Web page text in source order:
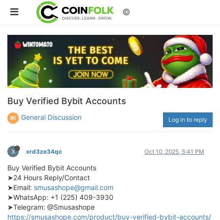
©
Buy Verified Bybit Accounts
General Discussion Log in to reply
X xrd3ze34qc Oct 10, 2025, 5:41 PM
Buy Verified Bybit Accounts
➤24 Hours Reply/Contact
➤Email: smusashope@gmail.com
➤WhatsApp: +1 (225) 409-3930
➤Telegram: @Smusashope
https://smusashope.com/product/buy-verified-bybit-accounts/